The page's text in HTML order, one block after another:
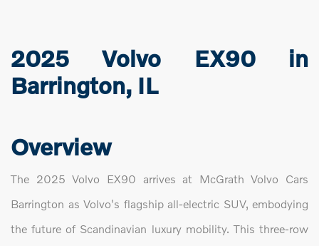
2025 Volvo EX90 in
Barrington, IL
Overview
The 2025 Volvo EX90 arrives at McGrath Volvo Cars
Barrington as Volvo's flagship all-electric SUV, embodying
the future of Scandinavian luxury mobility. This three-row